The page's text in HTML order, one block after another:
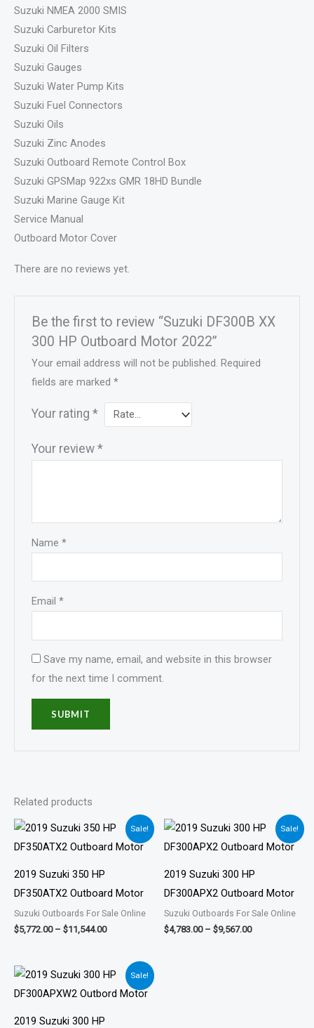
Suzuki NMEA 2000 SMIS
Suzuki Carburetor Kits
Suzuki Oil Filters
Suzuki Gauges
Suzuki Water Pump Kits
Suzuki Fuel Connectors
Suzuki Oils
Suzuki Zinc Anodes
Suzuki Outboard Remote Control Box
Suzuki GPSMap 922xs GMR 18HD Bundle
Suzuki Marine Gauge Kit
Service Manual
Outboard Motor Cover
There are no reviews yet.
Be the first to review “Suzuki DF300B XX
300 HP Outboard Motor 2022”
Your email address will not be published. Required
fields are marked*
Your rating*
Your review*
Name*
Email*
Save my name, email, and website in this browser
for the next time I comment.
Related products
Sale!
2019 Suzuki 350 HP
DF350ATX2 Outboard Motor
Suzuki Outboards For Sale Online
$5,772.00 – $11,544.00
Price
range:
$5,772.00
Sale!
2019 Suzuki 300 HP
DF300APX2 Outboard Motor
Suzuki Outboards For Sale Online
$4,783.00 – $9,567.00
Price
range:
$4,783.00
$9,567.00
Sale!
2019 Suzuki 300 HP
Price
range:
$4,818.00
$9,636.00